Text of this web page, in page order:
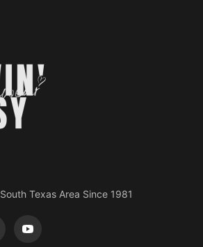
Texas Area Since 1981